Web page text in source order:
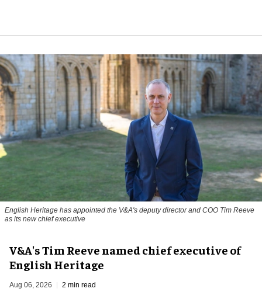
English Heritage has appointed the V&A's deputy director and COO Tim Reeve
as its new chief executive
V&A's Tim Reeve named chief executive of
English Heritage
Aug 06, 2026 2 min read